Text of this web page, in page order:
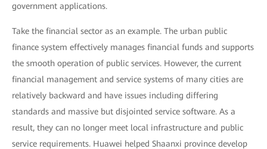
government applications.
Take the financial sector as an example. The urban public
finance system effectively manages financial funds and supports
the smooth operation of public services. However, the current
financial management and service systems of many cities are
relatively backward and have issues including differing
standards and massive but disjointed service software. As a
result, they can no longer meet local infrastructure and public
service requirements. Huawei helped Shaanxi province develop